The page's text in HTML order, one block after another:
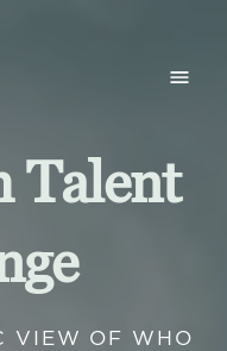
Talent
VIEW OF WHO